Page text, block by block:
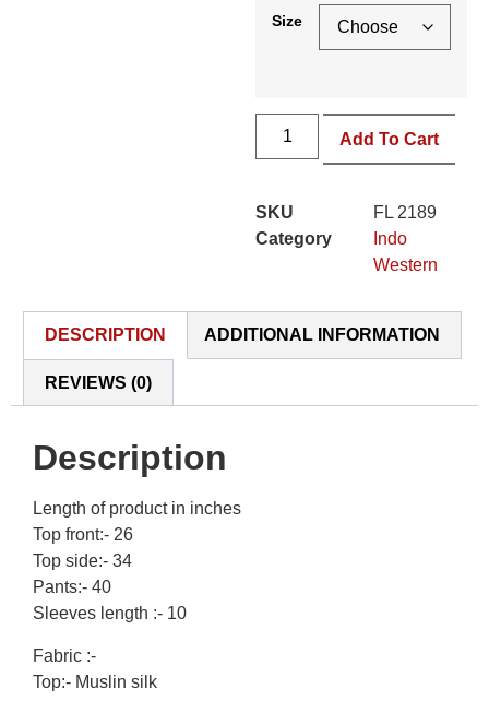
Size
Add To Cart
SKU
FL 2189
Category
Indo
Western
DESCRIPTION ADDITIONAL INFORMATION
REVIEWS (0)
Description
Length of product in inches
Top front:- 26
Top side:- 34
Pants:- 40
Sleeves length :- 10
Fabric :-
Top:- Muslin silk